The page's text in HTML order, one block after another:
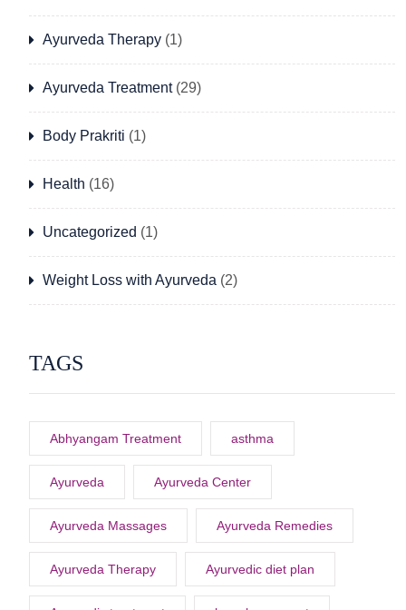
Ayurveda Therapy (1)
Ayurveda Treatment(29)
Body Prakriti (1)
Health (16)
Uncategorized (1)
Weight Loss with Ayurveda (2)
TAGS
Abhyangam Treatment asthma
Ayurveda Ayurveda Center
Ayurveda Massages Ayurveda Remedies
Ayurveda Therapy Ayurvedic diet plan